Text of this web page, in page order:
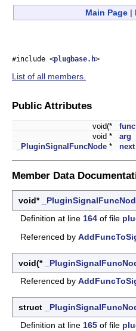
Main Page |
#include <plugbase.h>
List of all members.
Public Attributes
void(* func
void *
arg
_PluginSignalFuncNode * next
Member Data
void*
Definition at line 164 of file
Referenced by
void(*
Referenced by
struct
Definition at line 165 of file